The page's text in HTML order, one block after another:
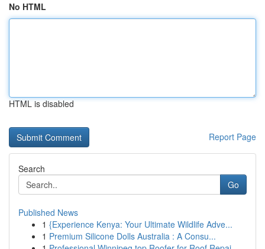
No HTML
HTML is disabled
Report Page
Search
Go
Published News
1 {Experience Kenya: Your Ultimate Wildlife Adve...
1 Premium Silicone Dolls Australia : A Consu...